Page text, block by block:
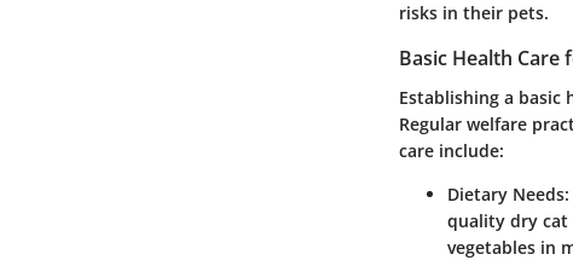
risks in their pets.
Basic Health Care
Establishing a
Regular welfare
care include:
Dietary Needs
quality dry cat
vegetables in